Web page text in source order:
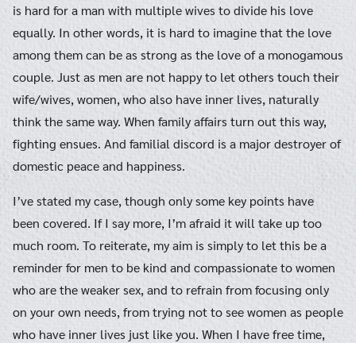
is hard for a man with multiple wives to divide his love
equally. In other words, it is hard to imagine that the love
among them can be as strong as the love of a monogamous
couple. Just as men are not happy to let others touch their
wife/wives, women, who also have inner lives, naturally
think the same way. When family affairs turn out this way,
fighting ensues. And familial discord is a major destroyer of
domestic peace and happiness.
I’ve stated my case, though only some key points have
been covered. If I say more, I’m afraid it will take up too
much room. To reiterate, my aim is simply to let this be a
reminder for men to be kind and compassionate to women
who are the weaker sex, and to refrain from focusing only
on your own needs, from trying not to see women as people
who have inner lives just like you. When I have free time,